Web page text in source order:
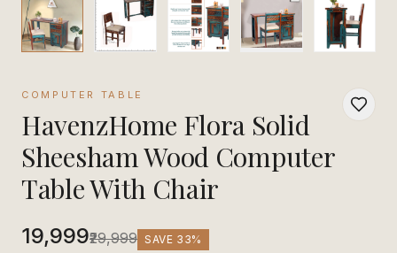
COMPUTER TABLE
HavenzHome Flora Solid
Sheesham Wood Computer
Table With Chair
₹19,999₹29,999 SAVE 33%